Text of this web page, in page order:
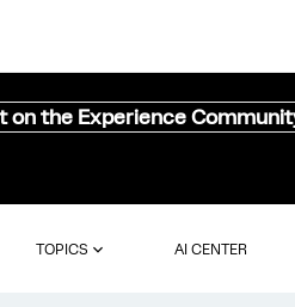
on the Experience
TOPICS AI CENTER